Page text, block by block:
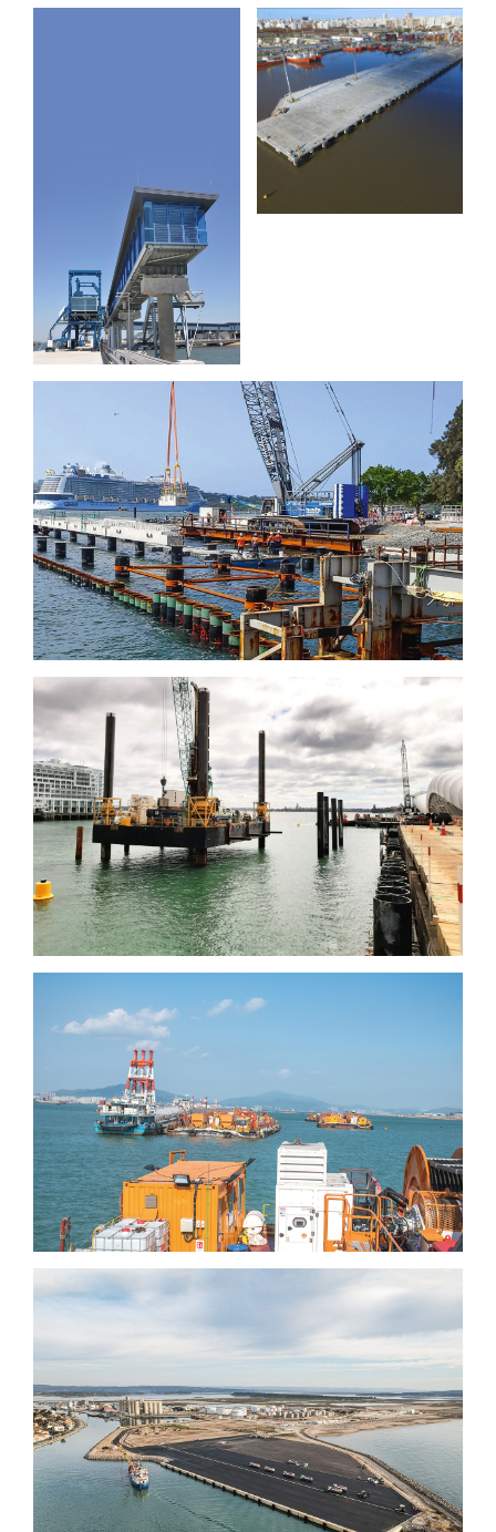
Cruise
Terminal
Wharf
Garden Island Cruiser
Wharf, Sydney
Downtown infrastructure
Development Programme,
Auckland
International airport (3rd
runway)
Port-la-Nouvelle
Extension
Muelle C
and D